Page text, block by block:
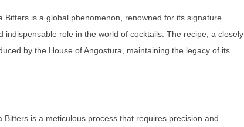
Bitters is a global phenomenon, renowned for its signature
indispensable role in the world of cocktails. The recipe, a closely
by the House of Angostura, maintaining the legacy of its
is a meticulous process that requires precision and